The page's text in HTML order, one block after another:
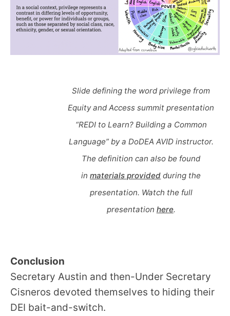
Slide defining the word privilege from
Equity and Access summit presentation
“REDI to Learn? Building a Common
Language” by a DoDEA AVID instructor.
The definition can also be found
inmaterials provided during the
presentation. Watch the full
presentation here.
Conclusion
Secretary Austin and then-Under Secretary
Cisneros devoted themselves to hiding their
DEI bait-and-switch.